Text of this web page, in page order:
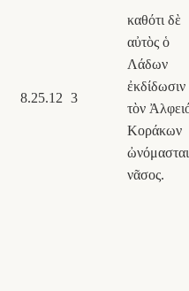
8.25.12 3
καθότι δὲ
αὐτὸς ὁ
Λάδων
ἐκδίδωσιν
τὸν
Κοράκων
ὠνόμασται
νᾶσος.